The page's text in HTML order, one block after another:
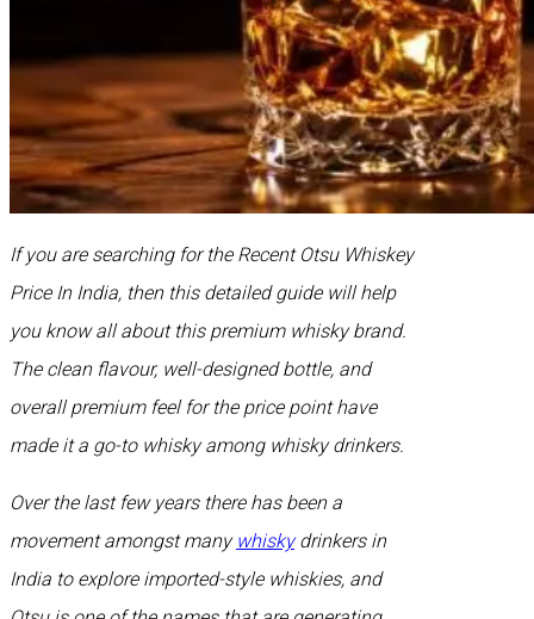
If you are searching for the Recent Otsu Whiskey
Price In India, then this detailed guide will help
you know all about this premium whisky brand.
The clean flavour, well-designed bottle, and
overall premium feel for the price point have
made it a go-to whisky among whisky drinkers.
Over the last few years there has been a
movement amongst many whiskydrinkers in
India to explore imported-style whiskies, and